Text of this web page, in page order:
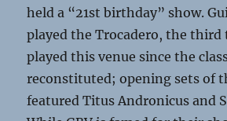
held a “21st birthday” show.
played the Trocadero, the third
played this venue since the
reconstituted; opening sets of
featured Titus Andronicus and